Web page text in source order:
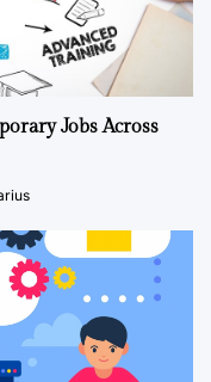
Jobs Across